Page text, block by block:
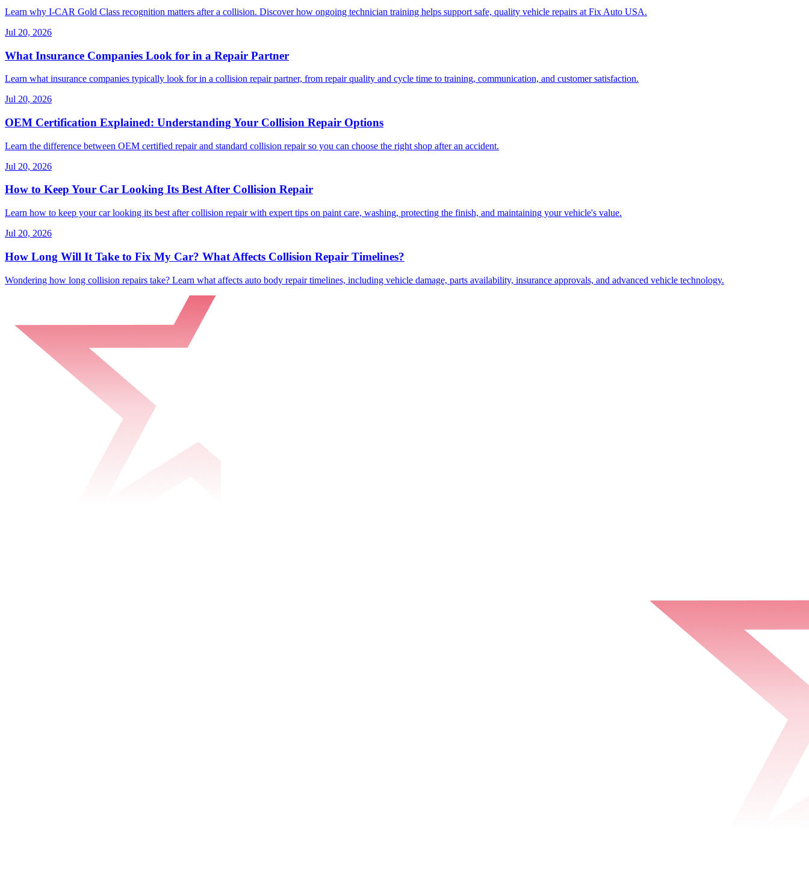
Learn why I-CAR Gold Class recognition matters after a collision. Discover how ongoing technician training helps support safe, quality vehicle repairs at Fix Auto USA.
Jul 20, 2026
What Insurance Companies Look for in a Repair Partner
Learn what insurance companies typically look for in a collision repair partner, from repair quality and cycle time to training, communication, and customer satisfaction.
Jul 20, 2026
OEM Certification Explained: Understanding Your Collision Repair Options
Learn the difference between OEM certified repair and standard collision repair so you can choose the right shop after an accident.
Jul 20, 2026
How to Keep Your Car Looking Its Best After Collision Repair
Learn how to keep your car looking its best after collision repair with expert tips on paint care, washing, protecting the finish, and maintaining your vehicle's value.
Jul 20, 2026
How Long Will It Take to Fix My Car? What Affects Collision Repair Timelines?
Wondering how long collision repairs take? Learn what affects auto body repair timelines, including vehicle damage, parts availability, insurance approvals, and advanced vehicle technology.